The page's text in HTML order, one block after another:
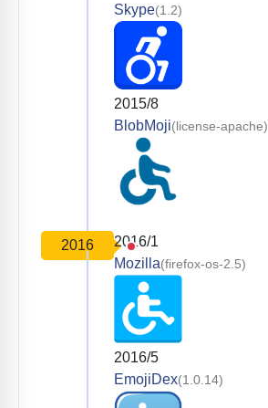
Skype(1.2)
2015/8
BlobMoji(license-apache)
2016
2016/1
Mozilla(firefox-os-2.5)
2016/5
EmojiDex(1.0.14)